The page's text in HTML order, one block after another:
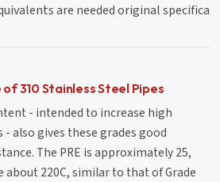
are needed original
310 Stainless Steel Pipes
- intended to increase high
also gives these grades good
The PRE is approximately 25,
about 220C, similar to that of Grade